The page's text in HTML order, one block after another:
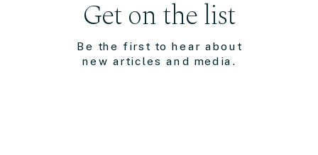
Be the first to hear about
new articles and media.
Get on the list